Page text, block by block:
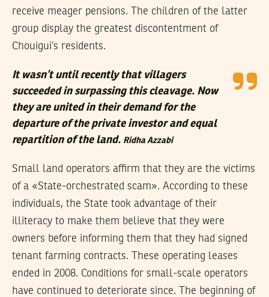
receive meager pensions. The children of the latter
group display the greatest discontentment of
Chouigui’s residents.
It wasn’t until recently that villagers
succeeded in surpassing this cleavage. Now
they are united in their demand for the
departure of the private investor and equal
repartition of the land. Ridha Azzabi
Small land operators affirm that they are the victims
of a «State-orchestrated scam». According to these
individuals, the State took advantage of their
illiteracy to make them believe that they were
owners before informing them that they had signed
tenant farming contracts. These operating leases
ended in 2008. Conditions for small-scale operators
have continued to deteriorate since. The beginning of